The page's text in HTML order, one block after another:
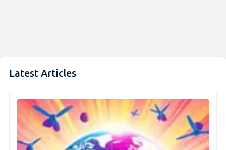
Latest Articles